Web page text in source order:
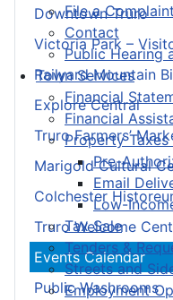
File a Complaint
Contact
Public Hearing
Town Services
Financial
Financial
Property Taxes
Pre-
Email
Low-
Tax Sale
Tenders &
Streets and
Employment
Downtown Truro
Victoria Park –
Railyard Mountain
Explore Central
Truro Farmers’
Marigold Cultural
Colchester
Truro Welcome
Events Calendar
Public Washrooms